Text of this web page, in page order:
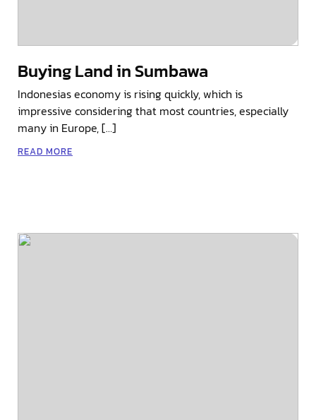
Buying Land in Sumbawa
Indonesias economy is rising quickly, which is
impressive considering that most countries, especially
many in Europe, […]
READ MORE